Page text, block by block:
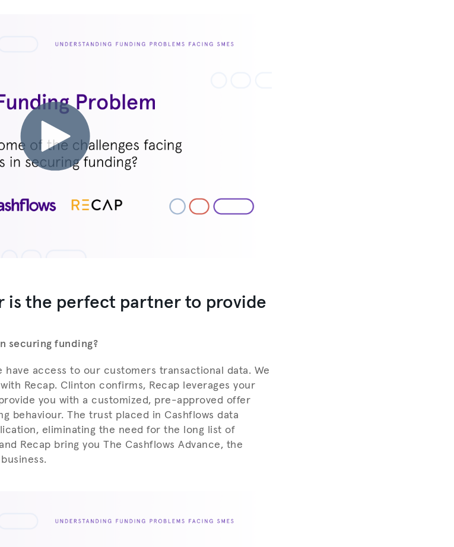
is the perfect partner to provide
securing funding?
have access to our customers transactional data. We
Recap. Clinton confirms, Recap leverages your
you with a customized, pre-approved offer
behaviour. The trust placed in Cashflows data
eliminating the need for the long list of
Recap bring you The Cashflows Advance, the